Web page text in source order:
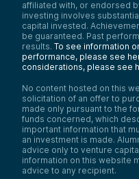
affiliated with, or endorsed
investing involves
capital invested.
be guaranteed. Past
results. To see information
performance, please see
considerations, please see
No content hosted on this
solicitation of an offer to
made only pursuant to the
funds concerned, which
important information that
an investment is made.
advice only to venture
information on this website
advice to any recipient.